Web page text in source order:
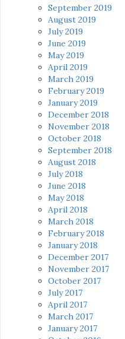
September 2019
August 2019
July 2019
June 2019
May 2019
April 2019
March 2019
February 2019
January 2019
December 2018
November 2018
October 2018
September 2018
August 2018
July 2018
June 2018
May 2018
April 2018
March 2018
February 2018
January 2018
December 2017
November 2017
October 2017
July 2017
April 2017
March 2017
January 2017